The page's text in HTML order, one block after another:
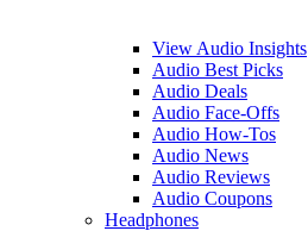
View Audio Insights
Audio Best Picks
Audio Deals
Audio Face-Offs
Audio How-Tos
Audio News
Audio Reviews
Audio Coupons
Headphones